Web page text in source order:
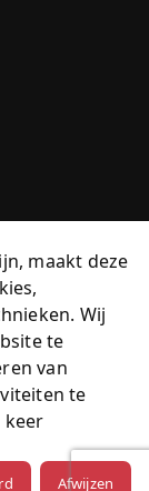
maakt deze
Wij
te
van
te
keer
Afwijzen